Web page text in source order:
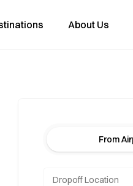
About Us
From
Dropoff Location